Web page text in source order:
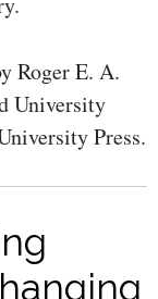
Roger E. A.
University
Press.